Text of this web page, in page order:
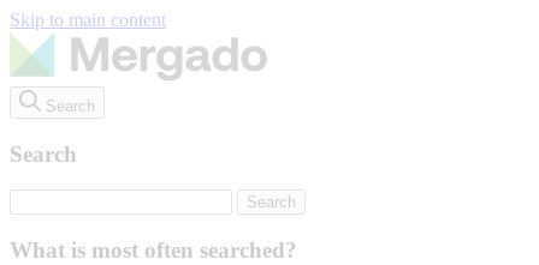
Skip to main content
Search
Search
What is most often searched?